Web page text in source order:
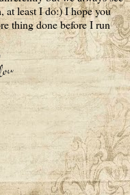
at least I do:) I hope you
thing done before I run